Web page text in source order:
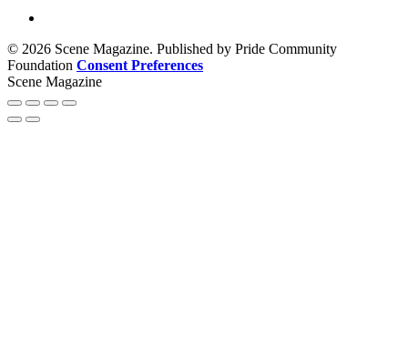
© 2026 Scene Magazine. Published by Pride Community
Foundation Consent Preferences
Scene Magazine